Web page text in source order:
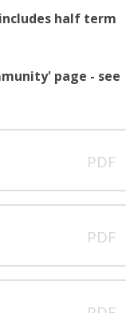
half term
page - see
PDF
PDF